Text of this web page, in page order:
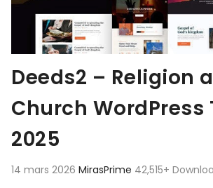
Deeds2 – Religion
Church WordPress
2025
14 mars 2026 MirasPrime 42,515+